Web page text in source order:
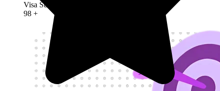
Visa Success Rate
98 +